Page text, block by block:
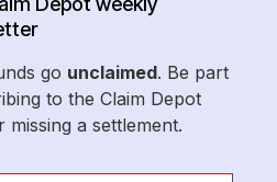
go unclaimed. Be part
to the Claim Depot
a settlement.